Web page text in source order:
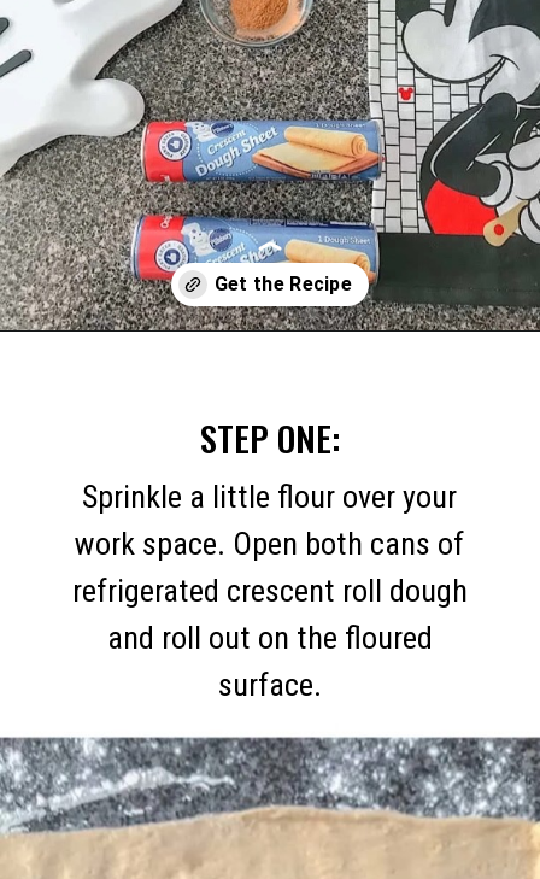
STEP ONE:
Sprinkle a little flour over your
work space. Open both cans of
refrigerated crescent roll dough
and roll out on the floured
surface.